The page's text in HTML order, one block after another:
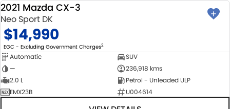
USED
2021 Mazda CX-3
Neo Sport DK
$14,990
EGC - Excluding Government Charges2
Automatic
SUV
—
236,918 kms
2.0 L
Petrol - Unleaded ULP
EMX23B
U004614